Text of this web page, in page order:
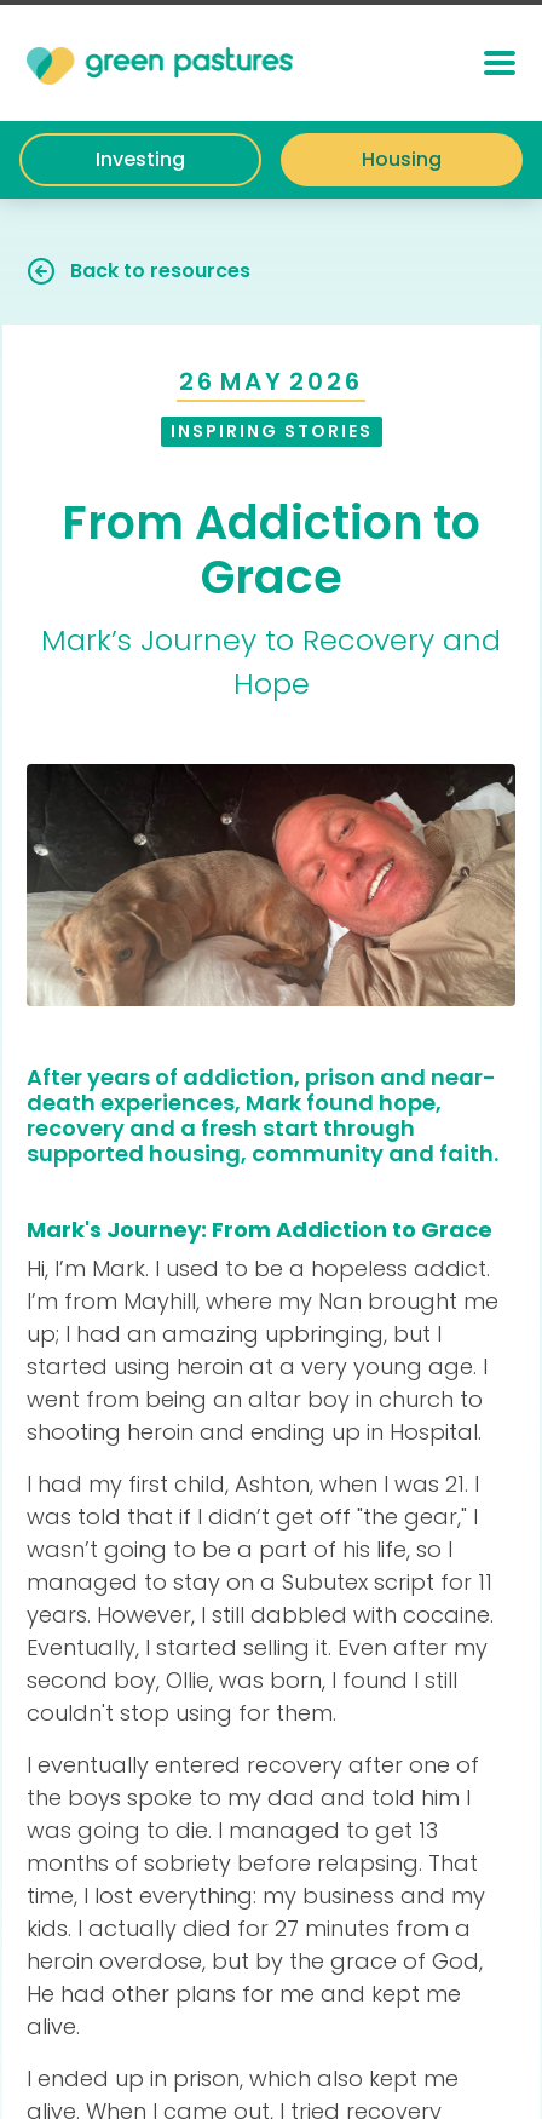
Investing Housing
Back to resources
26 MAY 2026
INSPIRING STORIES
From Addiction to
Grace
Mark’s Journey to Recovery and
Hope
After years of addiction, prison and near-
death experiences, Mark found hope,
recovery and a fresh start through
supported housing, community and faith.
Mark's Journey: From Addiction to Grace
Hi, I’m Mark. I used to be a hopeless addict.
I’m from Mayhill, where my Nan brought me
up; I had an amazing upbringing, but I
started using heroin at a very young age. I
went from being an altar boy in church to
shooting heroin and ending up in Hospital.
I had my first child, Ashton, when I was 21. I
was told that if I didn’t get off "the gear," I
wasn’t going to be a part of his life, so I
managed to stay on a Subutex script for 11
years. However, I still dabbled with cocaine.
Eventually, I started selling it. Even after my
second boy, Ollie, was born, I found I still
couldn't stop using for them.
I eventually entered recovery after one of
the boys spoke to my dad and told him I
was going to die. I managed to get 13
months of sobriety before relapsing. That
time, I lost everything: my business and my
kids. I actually died for 27 minutes from a
heroin overdose, but by the grace of God,
He had other plans for me and kept me
alive.
I ended up in prison, which also kept me
alive. When I came out, I tried recovery